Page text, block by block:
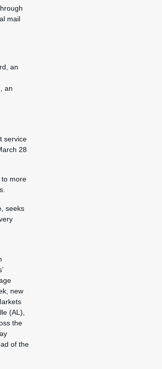
mail
an
an
service
28
to more
seeks
new
(AL),
the
of the